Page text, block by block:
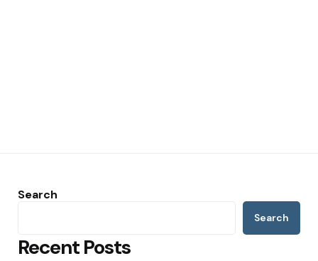
Search
Search
Recent Posts